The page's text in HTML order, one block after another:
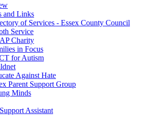
and Links
of Services - Essex County Council
Service
Charity
in Focus
for Autism
Against Hate
Parent Support Group
Minds
Assistant